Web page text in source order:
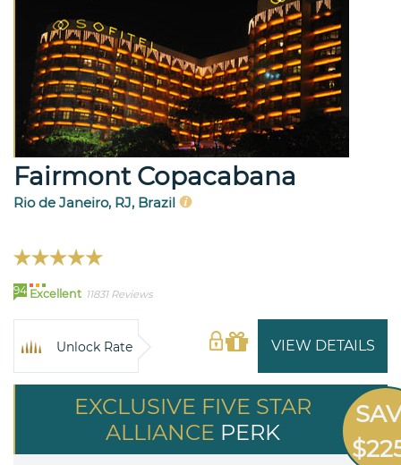
Fairmont Copacabana
Rio de Janeiro, RJ, Brazil
94 Excellent 11831 Reviews
VIEW DETAILS
Unlock Rate
EXCLUSIVE FIVE STAR
ALLIANCE PERK